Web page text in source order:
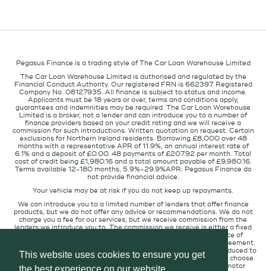
This website uses cookies to ensure you get
Pegasus Finance is a trading style of The Car Loan Warehouse Limited
The Car Loan Warehouse Limited is authorised and regulated by the
Financial Conduct Authority. Our registered FRN is 662397. Registered
Company No. 08127935. All finance is subject to status and income.
Applicants must be 18 years or over, terms and conditions apply,
guarantees and indemnities may be required. The Car Loan Warehouse
Limited is a broker, not a lender and can introduce you to a number of
finance providers based on your credit rating and we will receive a
commission for such introductions. Written quotation on request. Certain
exclusions for Northern Ireland residents. Borrowing £8,000 over 48
months with a representative APR of 11.9%, an annual interest rate of
6.1% and a deposit of £0.00. 48 payments of £207.92 per month. Total
cost of credit being £1,980.16 and a total amount payable of £9,980.16.
Terms available 12-180 months, 5.9%-29.9%APR. Pegasus Finance do
not provide financial advice.
Your vehicle may be at risk if you do not keep up repayments.
We can introduce you to a limited number of lenders that offer finance
products, but we do not offer any advice or recommendations. We do not
charge you a fee for our services, but we receive commission from the
lenders we introduce you to. The commission we receive is either a fixed
fee or a percentage of the amount you borrow but the existence of
commission does not affect the amount you will pay under the agreement.
The commission we receive varies depending on how you are introduced to
us, which lender we place you with, and which finance product you choose.
We will pass a proportion of the commission we receive to the motor